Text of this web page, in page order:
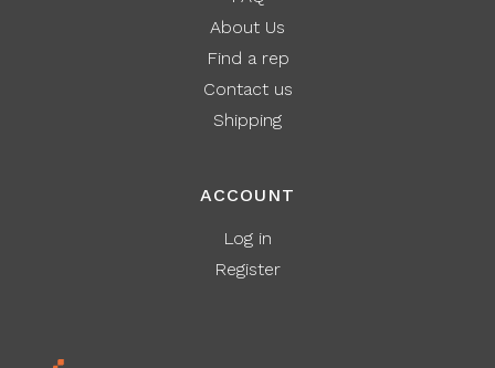
About Us
Find a rep
Contact us
Shipping
ACCOUNT
Log in
Register